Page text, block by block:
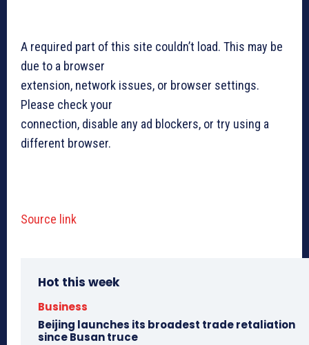
A required part of this site couldn’t load. This may be
due to a browser
extension, network issues, or browser settings.
Please check your
connection, disable any ad blockers, or try using a
different browser.
Source link
Hot this week
Business
Beijing launches its broadest trade retaliation
since Busan truce